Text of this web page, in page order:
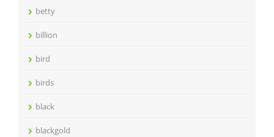
betty
billion
bird
birds
black
blackgold